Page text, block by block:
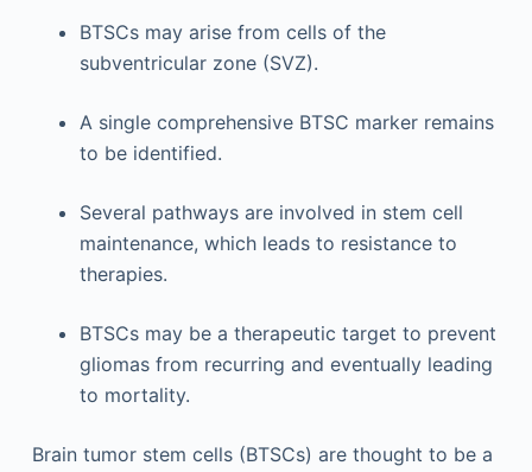
BTSCs may arise from cells of the
subventricular zone (SVZ).
A single comprehensive BTSC marker remains
to be identified.
Several pathways are involved in stem cell
maintenance, which leads to resistance to
therapies.
BTSCs may be a therapeutic target to prevent
gliomas from recurring and eventually leading
to mortality.
Brain tumor stem cells (BTSCs) are thought to be a